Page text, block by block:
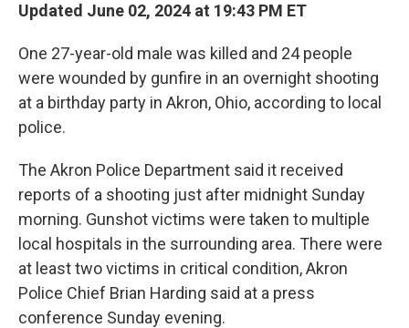
Updated June 02, 2024 at 19:43 PM ET
One 27-year-old male was killed and 24 people
were wounded by gunfire in an overnight shooting
at a birthday party in Akron, Ohio, according to local
police.
The Akron Police Department said it received
reports of a shooting just after midnight Sunday
morning. Gunshot victims were taken to multiple
local hospitals in the surrounding area. There were
at least two victims in critical condition, Akron
Police Chief Brian Harding said at a press
conference Sunday evening.